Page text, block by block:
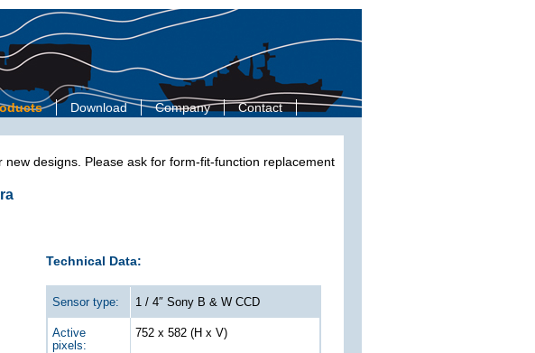
Download Company Contact
designs. Please ask for form-fit-function replacement
Technical Data:
Sensor type: 1 / 4″ Sony B & W CCD
Active
pixels:
752 x 582 (H x V)